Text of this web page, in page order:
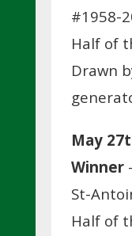
#1958-
Half of
Drawn
May
Winner
St-
Half of